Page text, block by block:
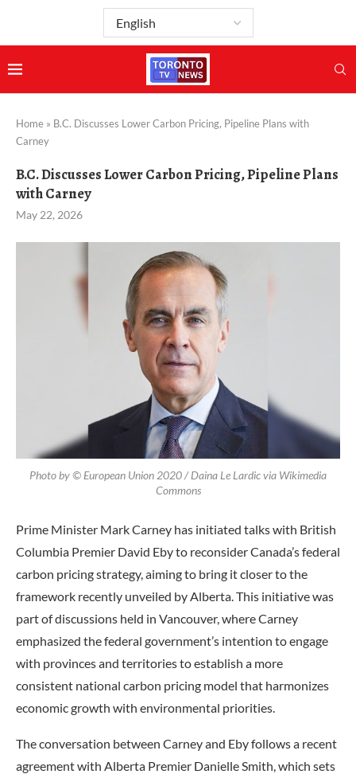
Home » B.C. Discusses Lower Carbon Pricing, Pipeline Plans with
Carney
B.C. Discusses Lower Carbon Pricing, Pipeline Plans
with Carney
May 22, 2026
Photo by © European Union 2020 / Daina Le Lardic via Wikimedia
Commons
Prime Minister Mark Carney has initiated talks with British
Columbia Premier David Eby to reconsider Canada’s federal
carbon pricing strategy, aiming to bring it closer to the
framework recently unveiled by Alberta. This initiative was
part of discussions held in Vancouver, where Carney
emphasized the federal government’s intention to engage
with provinces and territories to establish a more
consistent national carbon pricing model that harmonizes
economic growth with environmental priorities.
The conversation between Carney and Eby follows a recent
agreement with Alberta Premier Danielle Smith, which sets